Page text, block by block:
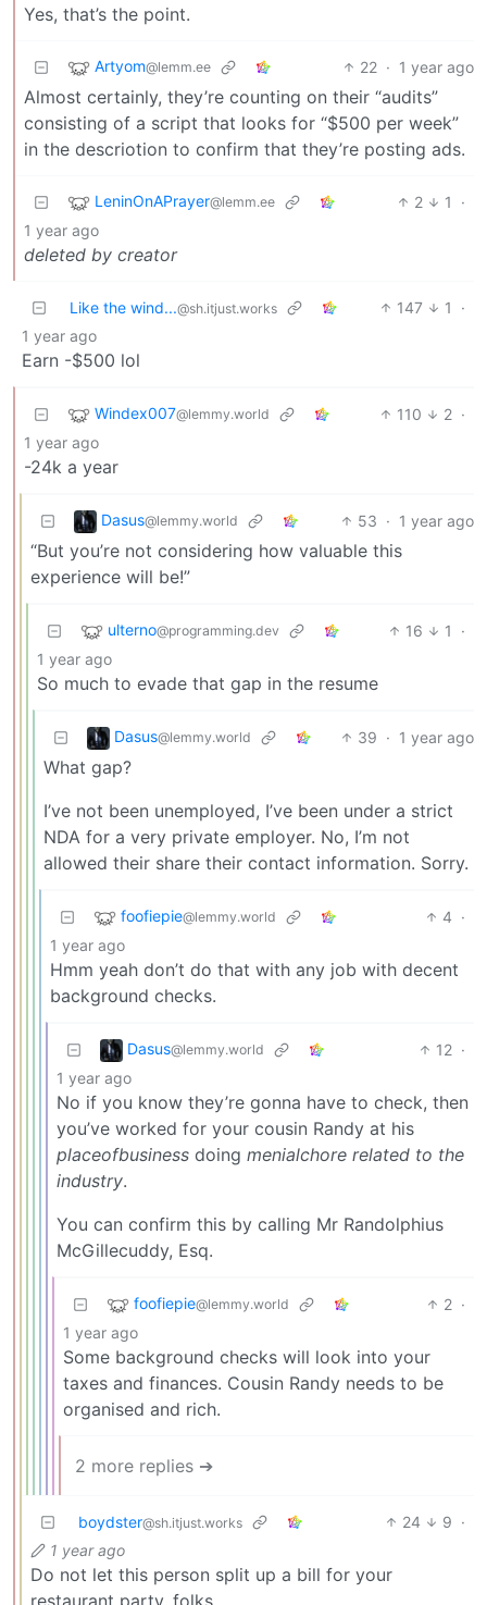
Yes, that’s the point.
Artyom@lemm.ee 22 · 1 year ago
Almost certainly, they’re counting on their “audits”
consisting of a script that looks for “$500 per week”
in the descriotion to confirm that they’re posting ads.
LeninOnAPrayer@lemm.ee 2 1
·
1 year ago
deleted by creator
Like the wind...@sh.itjust.works 147 1
·
1 year ago
Earn -$500 lol
Windex007@lemmy.world 110 2 ·
1 year ago
-24k a year
Dasus@lemmy.world 53 · 1 year ago
“But you’re not considering how valuable this
experience will be!”
ulterno@programming.dev 16 1
·
1 year ago
So much to evade that gap in the resume
Dasus@lemmy.world 39 · 1 year ago
What gap?
I’ve not been unemployed, I’ve been under a strict
NDA for a very private employer. No, I’m not
allowed their share their contact information. Sorry.
foofiepie@lemmy.world 4 ·
1 year ago
Hmm yeah don’t do that with any job with decent
background checks.
Dasus@lemmy.world 12 ·
1 year ago
No if you know they’re gonna have to check, then
you’ve worked for your cousin Randy at his
placeofbusiness doing menialchore related to the
industry.
You can confirm this by calling Mr Randolphius
McGillecuddy, Esq.
foofiepie@lemmy.world 2 ·
1 year ago
Some background checks will look into your
taxes and finances. Cousin Randy needs to be
organised and rich.
2 more replies ➔
boydster@sh.itjust.works 24 9 ·
1 year ago
Do not let this person split up a bill for your
restaurant party, folks